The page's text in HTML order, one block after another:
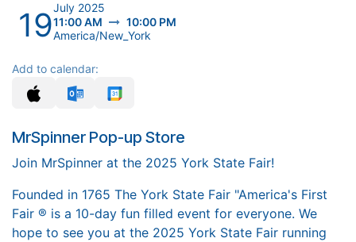
19July 2025
11:00 AM
10:00 PM
America/New_York
Add to calendar:
MrSpinner Pop-up Store
Join MrSpinner at the 2025 York State Fair!
Founded in 1765 The York State Fair "America's First
Fair ® is a 10-day fun filled event for everyone. We
hope to see you at the 2025 York State Fair running